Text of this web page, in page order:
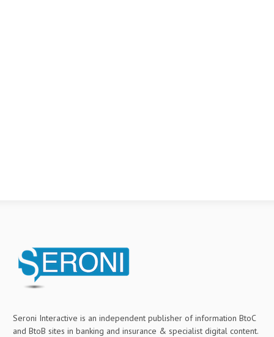
Seroni Interactive is an independent publisher of information BtoC
and BtoB sites in banking and insurance & specialist digital content.